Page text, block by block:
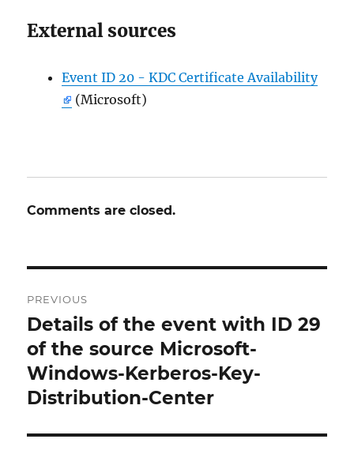
External sources
Event ID 20 - KDC Certificate Availability
(Microsoft)
Comments are closed.
navigation
PREVIOUS
Previous
post:
Details of the event with ID 29
of the source Microsoft-
Windows-Kerberos-Key-
Distribution-Center